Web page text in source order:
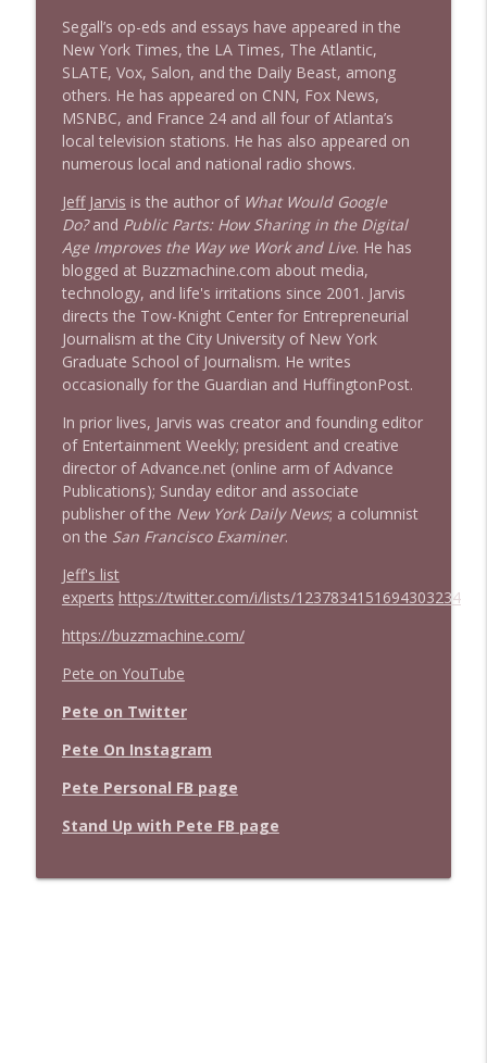
Segall’s op-eds and essays have appeared in the
New York Times, the LA Times, The Atlantic,
SLATE, Vox, Salon, and the Daily Beast, among
others. He has appeared on CNN, Fox News,
MSNBC, and France 24 and all four of Atlanta’s
local television stations. He has also appeared on
numerous local and national radio shows.
Jeff Jarvis is the author of What Would Google
Do?and Public Parts: How Sharing in the Digital
Age Improves the Way we Work and Live. He has
blogged at Buzzmachine.com about media,
technology, and life's irritations since 2001. Jarvis
directs the Tow-Knight Center for Entrepreneurial
Journalism at the City University of New York
Graduate School of Journalism. He writes
occasionally for the Guardian and HuffingtonPost.
In prior lives, Jarvis was creator and founding editor
of Entertainment Weekly; president and creative
director of Advance.net (online arm of Advance
Publications); Sunday editor and associate
publisher of the New York Daily News; a columnist
on the San Francisco Examiner.
Jeff's list
experts https://twitter.com/i/lists/1237834151694303234
https://buzzmachine.com/
Pete on YouTube
Pete on Twitter
Pete On Instagram
Pete Personal FB page
Stand Up with Pete FB page